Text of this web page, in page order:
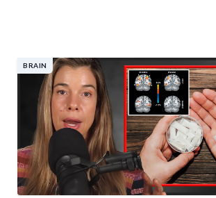
BRAIN